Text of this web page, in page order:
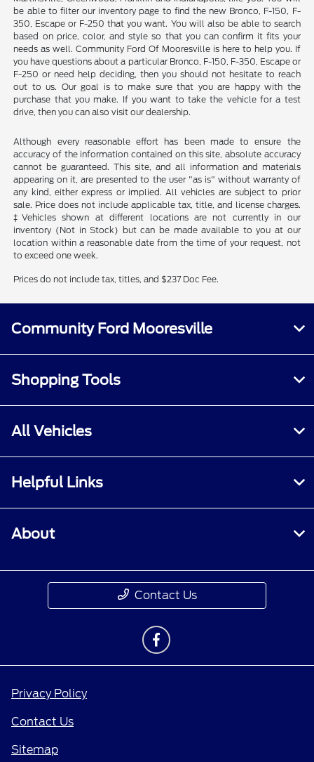
be able to filter our inventory page to find the new Bronco, F-150, F-
350, Escape or F-250 that you want. You will also be able to search
based on price, color, and style so that you can confirm it fits your
needs as well. Community Ford Of Mooresville is here to help you. If
you have questions about a particular Bronco, F-150, F-350, Escape or
F-250 or need help deciding, then you should not hesitate to reach
out to us. Our goal is to make sure that you are happy with the
purchase that you make. If you want to take the vehicle for a test
drive, then you can also visit our dealership.
Although every reasonable effort has been made to ensure the
accuracy of the information contained on this site, absolute accuracy
cannot be guaranteed. This site, and all information and materials
appearing on it, are presented to the user "as is" without warranty of
any kind, either express or implied. All vehicles are subject to prior
sale. Price does not include applicable tax, title, and license charges.
‡Vehicles shown at different locations are not currently in our
inventory (Not in Stock) but can be made available to you at our
location within a reasonable date from the time of your request, not
to exceed one week.
Prices do not include tax, titles, and $237 Doc Fee.
Community Ford Mooresville
Shopping Tools
All Vehicles
Helpful Links
About
Contact Us
Privacy Policy
Contact Us
Sitemap